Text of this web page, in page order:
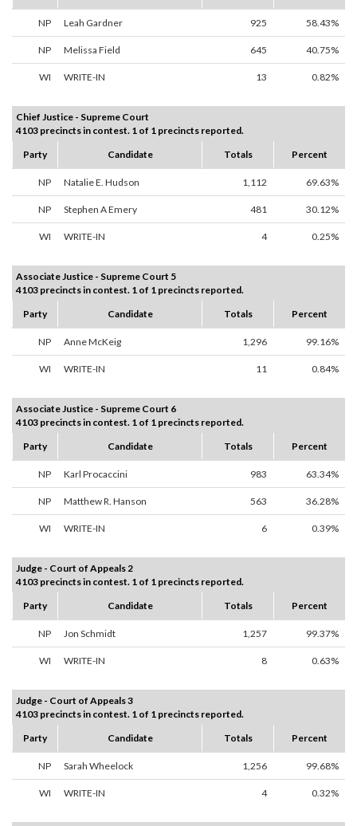
NP Leah Gardner 925 58.43%
NP Melissa Field 645 40.75%
WI WRITE-IN 13 0.82%
Chief Justice - Supreme Court
4103 precincts in contest. 1 of 1 precincts reported.
Party
Candidate Totals Percent
NP Natalie E. Hudson 1,112 69.63%
NP Stephen A Emery 481 30.12%
WI WRITE-IN 4 0.25%
Associate Justice - Supreme Court 5
4103 precincts in contest. 1 of 1 precincts reported.
Party
Candidate Totals Percent
NP Anne McKeig 1,296 99.16%
WI WRITE-IN 11 0.84%
Associate Justice - Supreme Court 6
4103 precincts in contest. 1 of 1 precincts reported.
Party
Candidate Totals Percent
NP Karl Procaccini 983 63.34%
NP Matthew R. Hanson 563 36.28%
WI WRITE-IN 6 0.39%
Judge - Court of Appeals 2
4103 precincts in contest. 1 of 1 precincts reported.
Party
Candidate Totals Percent
NP Jon Schmidt 1,257 99.37%
WI WRITE-IN 8 0.63%
Judge - Court of Appeals 3
4103 precincts in contest. 1 of 1 precincts reported.
Party
Candidate Totals Percent
NP Sarah Wheelock 1,256 99.68%
WI WRITE-IN 4 0.32%